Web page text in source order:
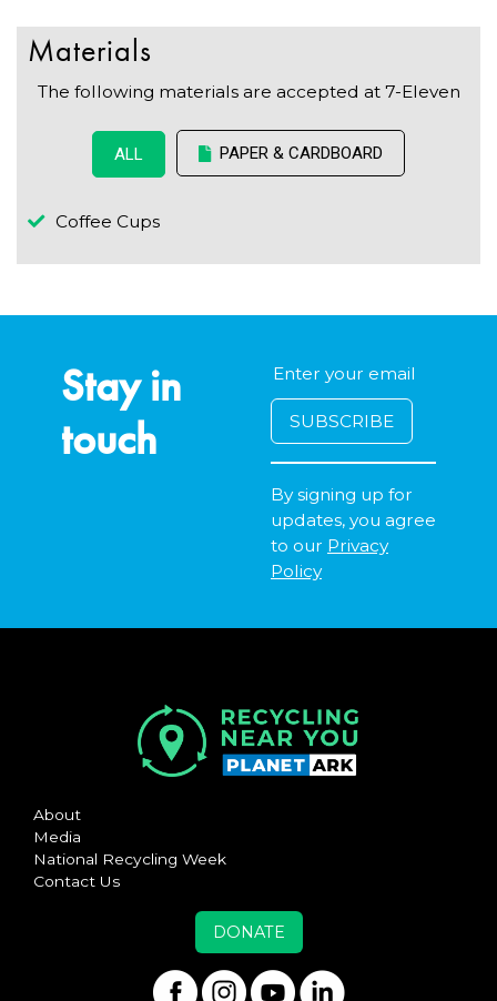
Materials
The following materials are accepted at 7-Eleven
ALL PAPER & CARDBOARD
Coffee Cups
Stay in
touch
By signing up for
updates, you agree
to our Privacy
Policy
About
Media
National Recycling Week
Contact Us
DONATE